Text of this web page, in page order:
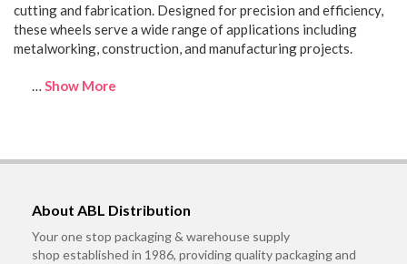
cutting and fabrication. Designed for precision and efficiency,
these wheels serve a wide range of applications including
metalworking, construction, and manufacturing projects.
… Show More
About ABL Distribution
Your one stop packaging & warehouse supply
shop established in 1986, providing quality packaging and